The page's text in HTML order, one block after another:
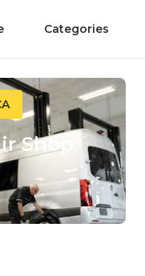
Categories
Shop